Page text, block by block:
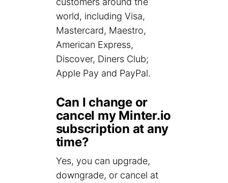
world, including Visa,
Mastercard, Maestro,
American Express,
Discover, Diners Club;
Apple Pay and PayPal.
Can I change or
cancel my Minter.io
subscription at any
time?
Yes, you can upgrade,
downgrade, or cancel at